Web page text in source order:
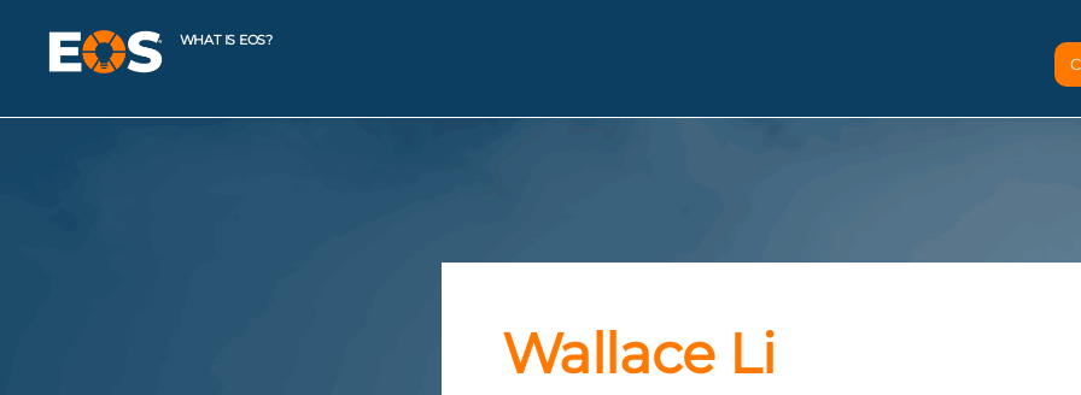
WHAT IS EOS?
Wallace Li